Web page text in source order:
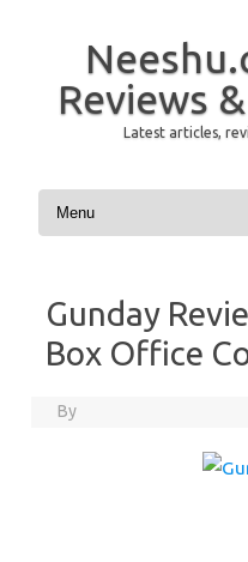
Reviews
Latest articles,
Skip to content
Gunday
Box Office
By